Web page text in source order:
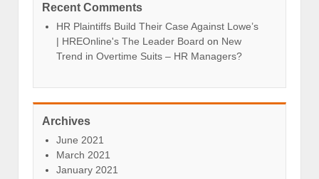
Recent Comments
HR Plaintiffs Build Their Case Against Lowe’s
| HREOnline's The Leader Board on New
Trend in Overtime Suits – HR Managers?
Archives
June 2021
March 2021
January 2021